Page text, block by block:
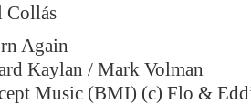
Collás
Again
Kaylan / Mark Volman
Music (BMI) (c) Flo &